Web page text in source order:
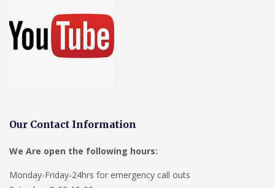
Our Contact Information
We Are open the following hours:
Monday-Friday-24hrs for emergency call outs